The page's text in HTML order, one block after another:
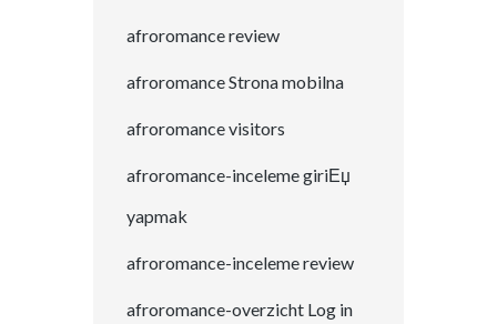
afroromance review
afroromance Strona mobilna
afroromance visitors
afroromance-inceleme giriЕџ
yapmak
afroromance-inceleme review
afroromance-overzicht Log in